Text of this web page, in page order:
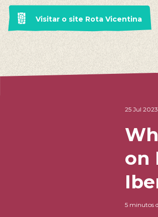
Visitar o site Rota Vicentina
25 Jul 2023
on
5 minutos